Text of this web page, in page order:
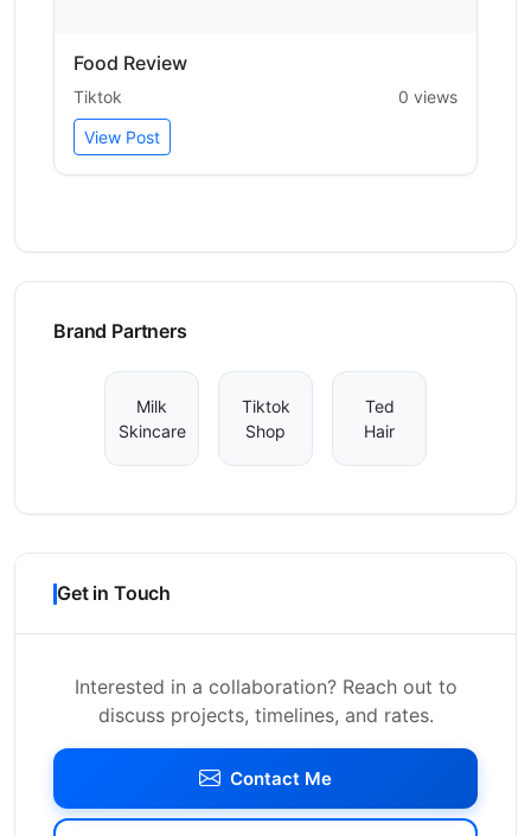
Food Review
Tiktok
0 views
View Post
Brand Partners
Milk
Skincare
Tiktok
Shop
Ted
Hair
Get in Touch
Interested in a collaboration? Reach out to
discuss projects, timelines, and rates.
Contact Me